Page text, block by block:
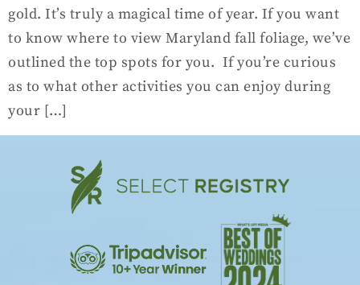
gold. It’s truly a magical time of year. If you want
to know where to view Maryland fall foliage, we’ve
outlined the top spots for you. If you’re curious
as to what other activities you can enjoy during
your […]